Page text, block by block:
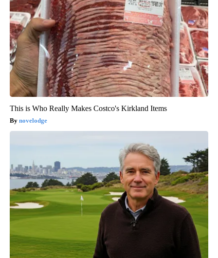
This is Who Really Makes Costco's Kirkland Items
novelodge